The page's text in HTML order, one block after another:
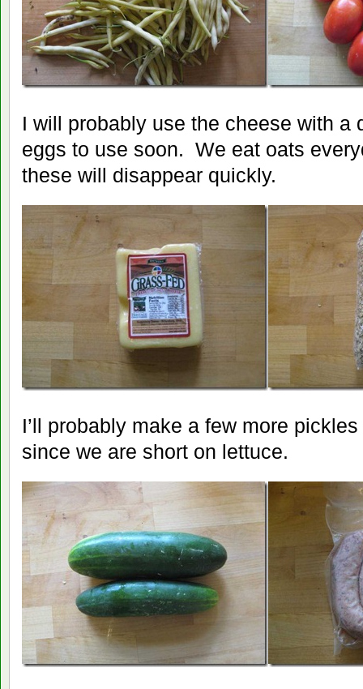
I will probably use the cheese with
eggs to use soon. We eat oats
these will disappear quickly.
I’ll probably make a few more
since we are short on lettuce.